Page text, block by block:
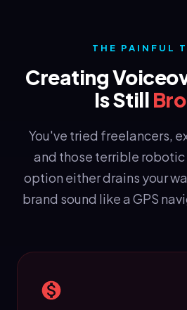
THE PAINFUL
Creating
Is Still
You've tried freelancers,
and those terrible robotic
option either drains your
brand sound like a GPS